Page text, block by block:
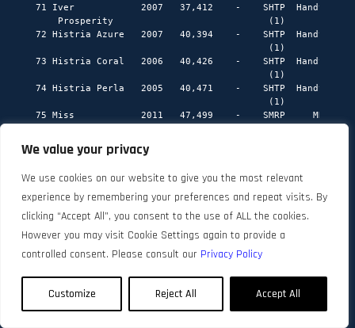
We value your privacy
We use cookies on our website to give you the most relevant
experience by remembering your preferences and repeat visits. By
clicking “Accept All”, you consent to the use of ALL the cookies.
However you may visit Cookie Settings again to provide a
controlled consent. Please consult our Privacy Policy
Customize Reject All Accept All